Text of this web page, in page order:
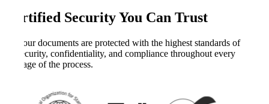
Certified Security You Can Trust
Your documents are protected with the highest standards of
security, confidentiality, and compliance throughout every
stage of the process.